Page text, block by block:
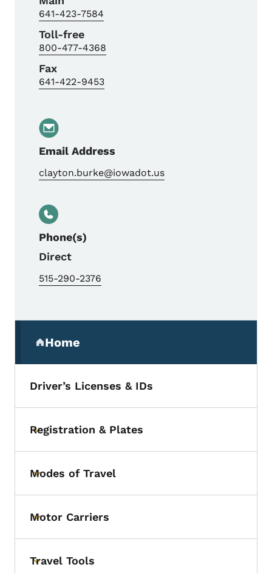
641-423-7584
Toll-free
800-477-4368
Fax
641-422-9453
Email Address
clayton.burke@iowadot.us
Phone(s)
Direct
515-290-2376
Home
(parent section)
Driver’s Licenses & IDs
Toggle submenu
Registration & Plates
Toggle submenu
Modes of Travel
Toggle submenu
Motor Carriers
Toggle submenu
Travel Tools